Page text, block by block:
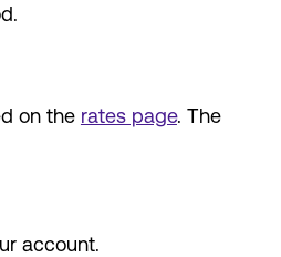
on the rates page. The
account.